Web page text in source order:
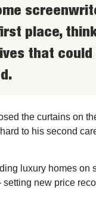
place,
that could
the curtains on
to his second
luxury homes on
new price